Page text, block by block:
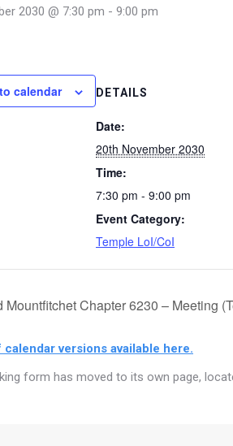
2030 @ 7:30 pm - 9:00 pm
calendar DETAILS
Date:
20th November 2030
Time:
7:30 pm - 9:00 pm
Event Category:
Temple LoI/CoI
Mountfitchet Chapter 6230 – Meeting
calendar versions available here.
form has moved to its own page,